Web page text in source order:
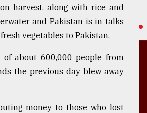
harvest, along with rice and
and Pakistan is in talks
vegetables to Pakistan.
about 600,000 people from
the previous day blew away
money to those who lost